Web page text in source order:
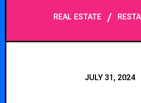
REAL ESTATE/
JULY 31, 2024